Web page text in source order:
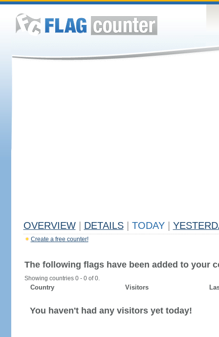
OVERVIEW DETAILS TODAY
Create a free counter!
The following flags have been added to your
Showing countries 0 - 0 of 0.
Country Visitors
You haven't had any visitors yet today!